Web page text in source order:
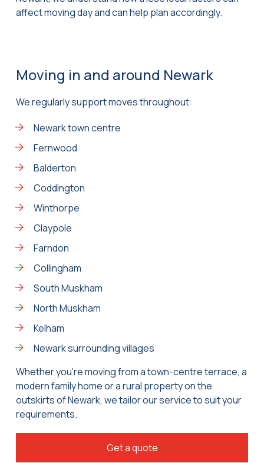
affect moving day and can help plan accordingly.
Moving in and around Newark
We regularly support moves throughout:
Newark town centre
Fernwood
Balderton
Coddington
Winthorpe
Claypole
Farndon
Collingham
South Muskham
North Muskham
Kelham
Newark surrounding villages
Whether you’re moving from a town-centre terrace, a
modern family home or a rural property on the
outskirts of Newark, we tailor our service to suit your
requirements.
Get a quote